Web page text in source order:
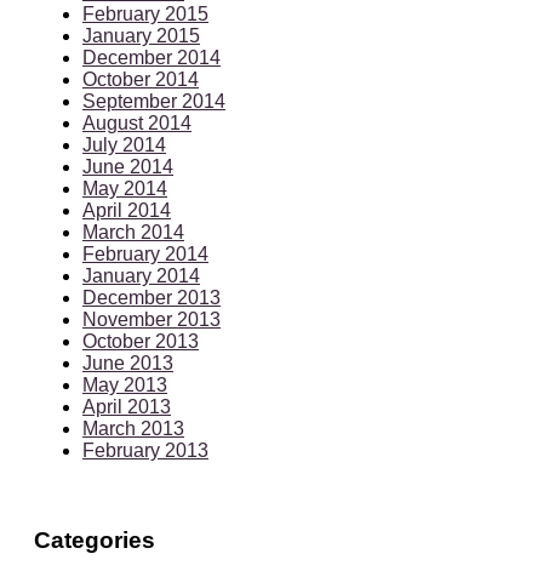
February 2015
January 2015
December 2014
October 2014
September 2014
August 2014
July 2014
June 2014
May 2014
April 2014
March 2014
February 2014
January 2014
December 2013
November 2013
October 2013
June 2013
May 2013
April 2013
March 2013
February 2013
Categories